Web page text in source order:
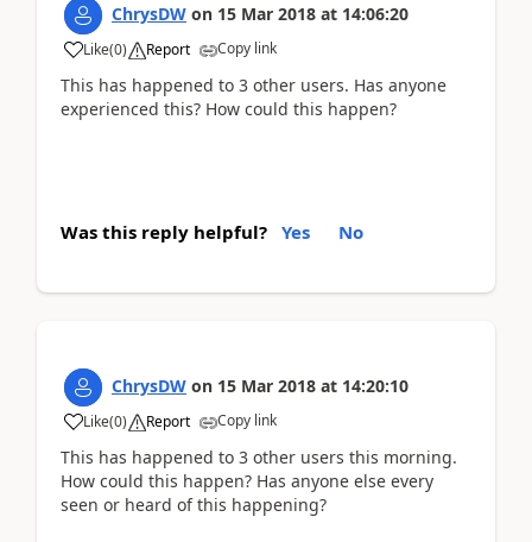
ChrysDW on 15 Mar 2018 at 14:06:20
Like(0) Report Copy link
This has happened to 3 other users. Has anyone
experienced this? How could this happen?
Was this reply helpful? Yes No
ChrysDW on 15 Mar 2018 at 14:20:10
Like(0) Report Copy link
This has happened to 3 other users this morning.
How could this happen? Has anyone else every
seen or heard of this happening?